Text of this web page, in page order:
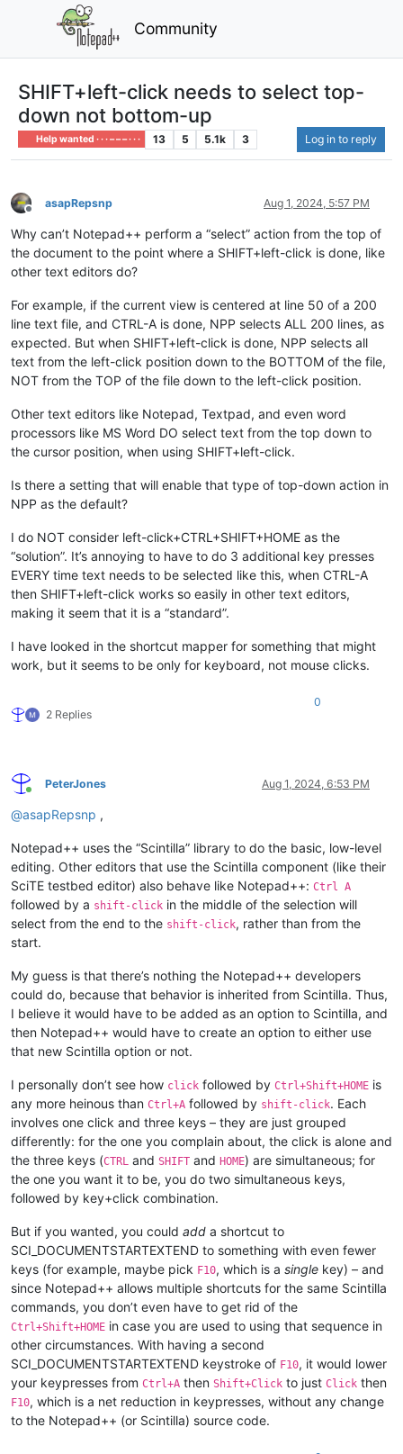
Community
SHIFT+left-click needs to select top-
down not bottom-up
Help wanted · · · – – – · · · 13 5 5.1k 3 Log in to reply
Offline
asapRepsnp Aug 1, 2024, 5:57 PM
Why can’t Notepad++ perform a “select” action from the top of
the document to the point where a SHIFT+left-click is done, like
other text editors do?
For example, if the current view is centered at line 50 of a 200
line text file, and CTRL-A is done, NPP selects ALL 200 lines, as
expected. But when SHIFT+left-click is done, NPP selects all
text from the left-click position down to the BOTTOM of the file,
NOT from the TOP of the file down to the left-click position.
Other text editors like Notepad, Textpad, and even word
processors like MS Word DO select text from the top down to
the cursor position, when using SHIFT+left-click.
Is there a setting that will enable that type of top-down action in
NPP as the default?
I do NOT consider left-click+CTRL+SHIFT+HOME as the
“solution”. It’s annoying to have to do 3 additional key presses
EVERY time text needs to be selected like this, when CTRL-A
then SHIFT+left-click works so easily in other text editors,
making it seem that it is a “standard”.
I have looked in the shortcut mapper for something that might
work, but it seems to be only for keyboard, not mouse clicks.
2 Replies
0
Online
PeterJones Aug 1, 2024, 6:53 PM
@asapRepsnp ,
Notepad++ uses the “Scintilla” library to do the basic, low-level
editing. Other editors that use the Scintilla component (like their
SciTE testbed editor) also behave like Notepad++: Ctrl A
followed by a shift-click in the middle of the selection will
select from the end to the shift-click, rather than from the
start.
My guess is that there’s nothing the Notepad++ developers
could do, because that behavior is inherited from Scintilla. Thus,
I believe it would have to be added as an option to Scintilla, and
then Notepad++ would have to create an option to either use
that new Scintilla option or not.
I personally don’t see how click followed by Ctrl+Shift+HOME is
any more heinous than Ctrl+A followed by shift-click. Each
involves one click and three keys – they are just grouped
differently: for the one you complain about, the click is alone and
the three keys (CTRL and SHIFT and HOME) are simultaneous; for
the one you want it to be, you do two simultaneous keys,
followed by key+click combination.
But if you wanted, you could add a shortcut to
SCI_DOCUMENTSTARTEXTEND to something with even fewer
keys (for example, maybe pick F10, which is a single key) – and
since Notepad++ allows multiple shortcuts for the same Scintilla
commands, you don’t even have to get rid of the
Ctrl+Shift+HOME in case you are used to using that sequence in
other circumstances. With having a second
SCI_DOCUMENTSTARTEXTEND keystroke of F10, it would lower
your keypresses from Ctrl+A then Shift+Click to just Click then
F10, which is a net reduction in keypresses, without any change
to the Notepad++ (or Scintilla) source code.